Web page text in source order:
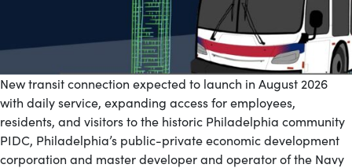
New transit connection expected to launch in August 2026
with daily service, expanding access for employees,
residents, and visitors to the historic Philadelphia community
PIDC, Philadelphia’s public-private economic development
corporation and master developer and operator of the Navy